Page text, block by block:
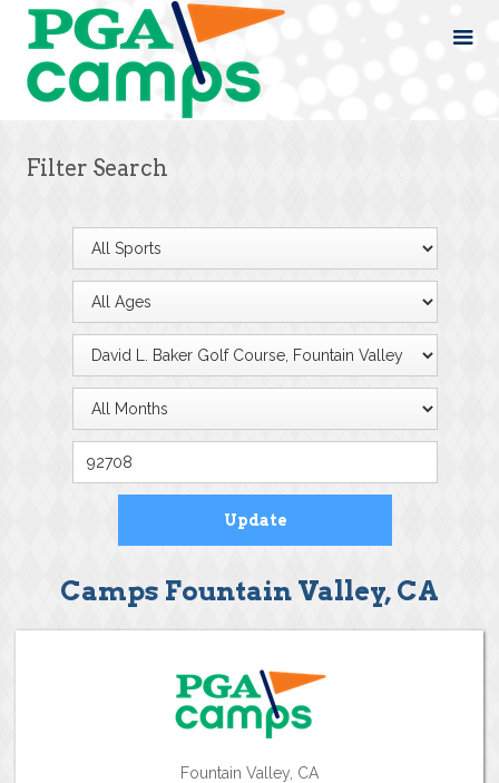
Filter Search
Camps Fountain Valley, CA
Fountain Valley, CA